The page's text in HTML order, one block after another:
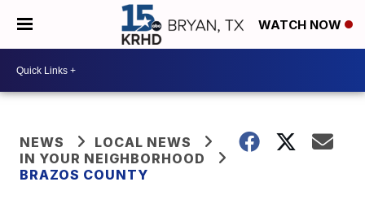
WATCH NOW
NEWS
LOCAL NEWS
IN YOUR NEIGHBORHOOD
BRAZOS COUNTY